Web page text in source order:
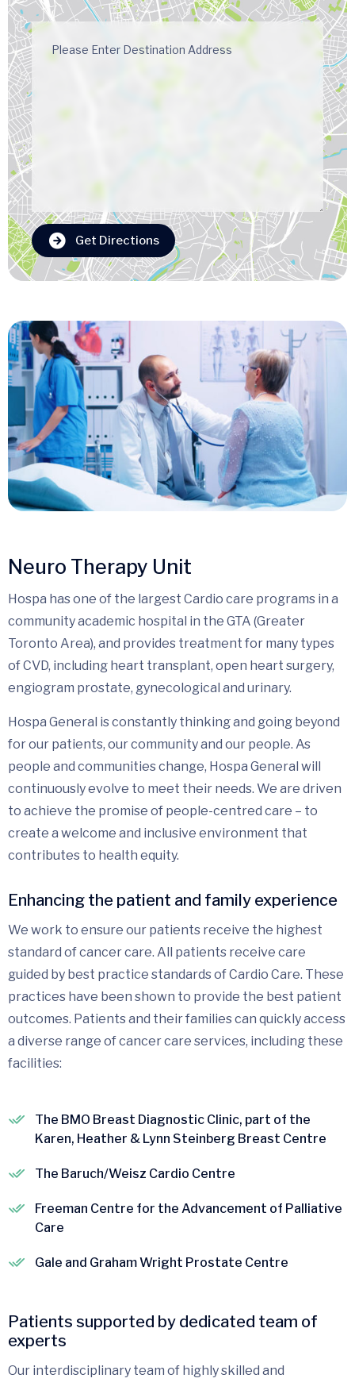
Get Directions
Neuro Therapy Unit
Hospa has one of the largest Cardio care programs in a
community academic hospital in the GTA (Greater
Toronto Area), and provides treatment for many types
of CVD, including heart transplant, open heart surgery,
engiogram prostate, gynecological and urinary.
Hospa General is constantly thinking and going beyond
for our patients, our community and our people. As
people and communities change, Hospa General will
continuously evolve to meet their needs. We are driven
to achieve the promise of people-centred care – to
create a welcome and inclusive environment that
contributes to health equity.
Enhancing the patient and family experience
We work to ensure our patients receive the highest
standard of cancer care. All patients receive care
guided by best practice standards of Cardio Care. These
practices have been shown to provide the best patient
outcomes. Patients and their families can quickly access
a diverse range of cancer care services, including these
facilities:
The BMO Breast Diagnostic Clinic, part of the
Karen, Heather & Lynn Steinberg Breast Centre
The Baruch/Weisz Cardio Centre
Freeman Centre for the Advancement of Palliative
Care
Gale and Graham Wright Prostate Centre
Patients supported by dedicated team of
experts
Our interdisciplinary team of highly skilled and